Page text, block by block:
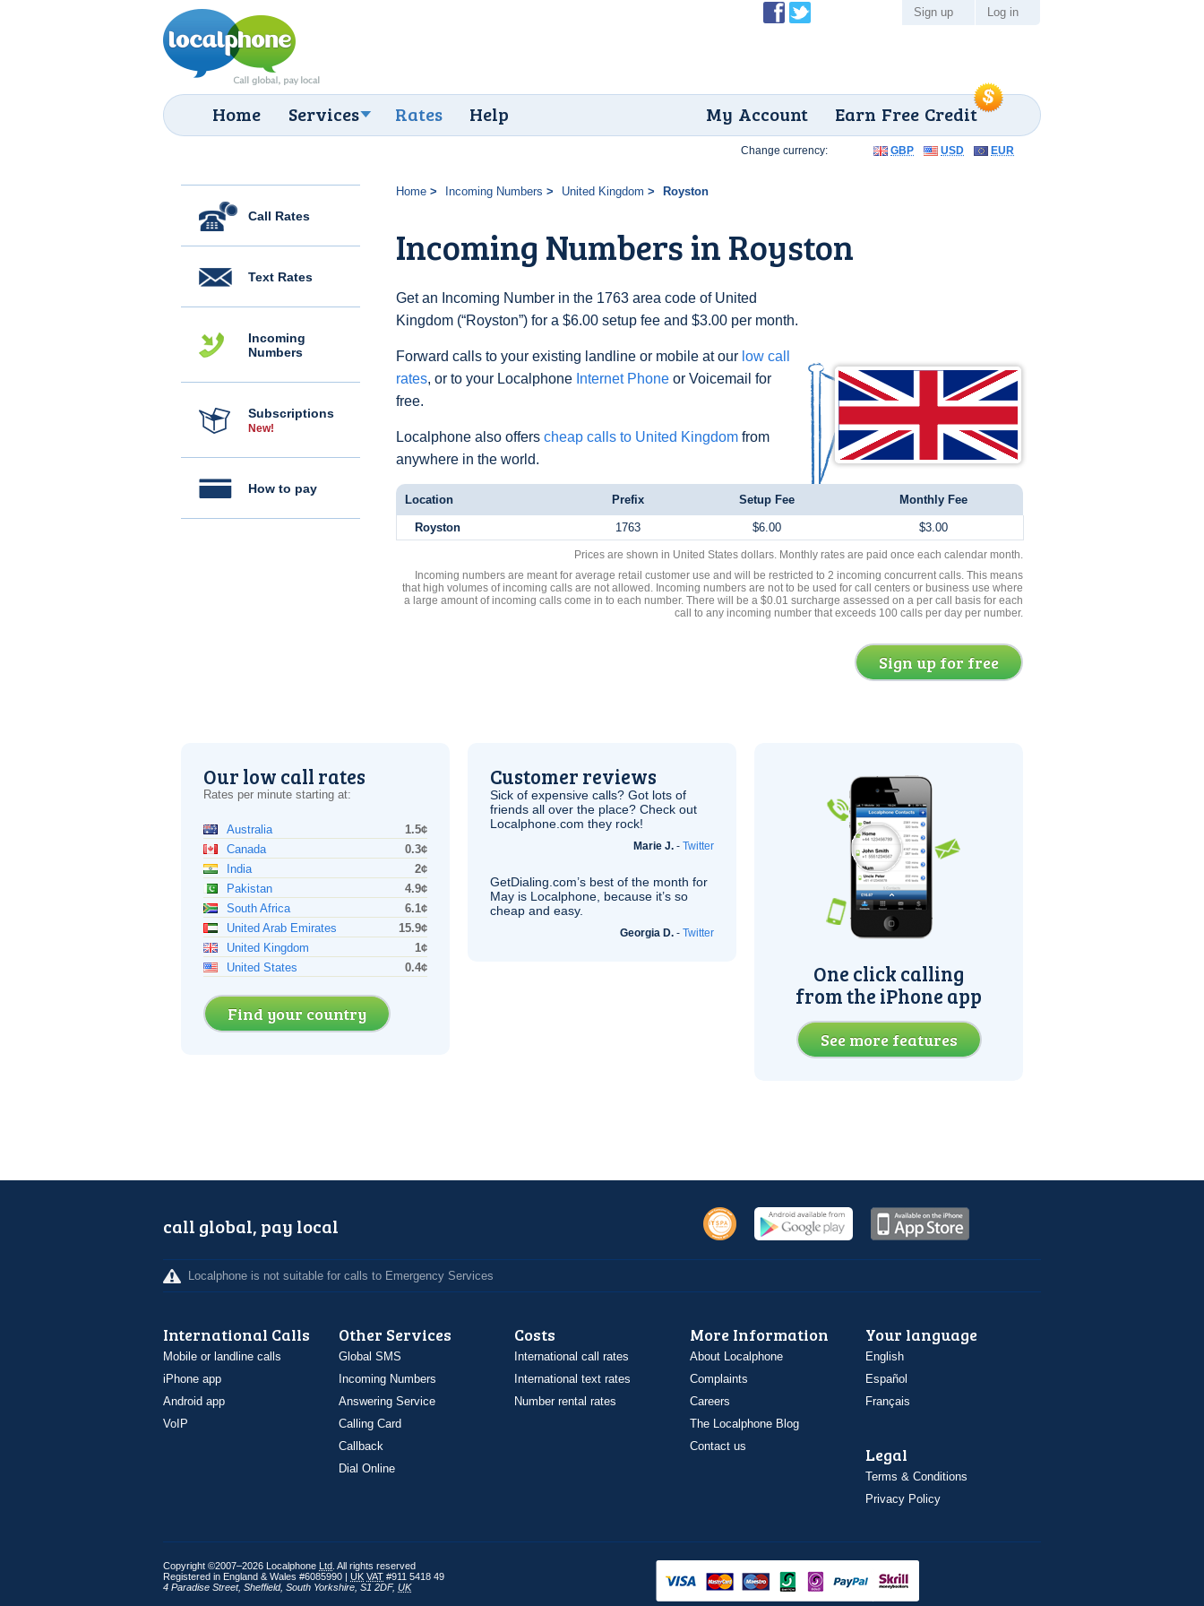
Home Services Rates Help Earn Free Credit
My Account
Sign up Log in
Call Rates
Text Rates
Incoming
Numbers
Subscriptions
New!
How to pay
Home Incoming Numbers United Kingdom Royston
Incoming Numbers in Royston
Get an Incoming Number in the 1763 area code of United
Kingdom (“Royston”) for a $6.00 setup fee and $3.00 per month.
Forward calls to your existing landline or mobile at our low call
rates, or to your Localphone Internet Phone or Voicemail for
free.
Localphone also offers cheap calls to United Kingdom from
anywhere in the world.
Change currency: GBP USD EUR
Location Prefix Setup Fee Monthly Fee
Royston 1763 $6.00 $3.00
Prices are shown in United States dollars. Monthly rates are paid once each calendar month.
Incoming numbers are meant for average retail customer use and will be restricted to 2 incoming concurrent calls. This means
that high volumes of incoming calls are not allowed. Incoming numbers are not to be used for call centers or business use where
a large amount of incoming calls come in to each number. There will be a $0.01 surcharge assessed on a per call basis for each
call to any incoming number that exceeds 100 calls per day per number.
Sign up for free
Our low call rates
Rates per minute starting at:
Australia
1.5¢
Canada
0.3¢
India
2¢
Pakistan
4.9¢
South Africa
6.1¢
United Arab Emirates
15.9¢
United Kingdom
1¢
United States
0.4¢
Find your country
Customer reviews
Sick of expensive calls? Got lots of
friends all over the place? Check out
Localphone.com they rock!
Marie J. - Twitter
GetDialing.com’s best of the month for
May is Localphone, because it’s so
cheap and easy.
Georgia D. - Twitter
One click calling
from the iPhone app
See more features
call global, pay local
Localphone is not suitable for calls to Emergency Services
International Calls
Mobile or landline calls
iPhone app
Android app
VoIP
Other Services
Global SMS
Incoming Numbers
Answering Service
Calling Card
Callback
Dial Online
Costs
International call rates
International text rates
Number rental rates
More Information
About Localphone
Complaints
Careers
The Localphone Blog
Contact us
Your language
English
Español
Français
Legal
Terms & Conditions
Privacy Policy
Copyright ©2007–2026 Localphone Ltd . All rights reserved
Registered in England & Wales #6085990 | UK VAT #911 5418 49
4 Paradise Street, Sheffield, South Yorkshire S1 2DF, UK